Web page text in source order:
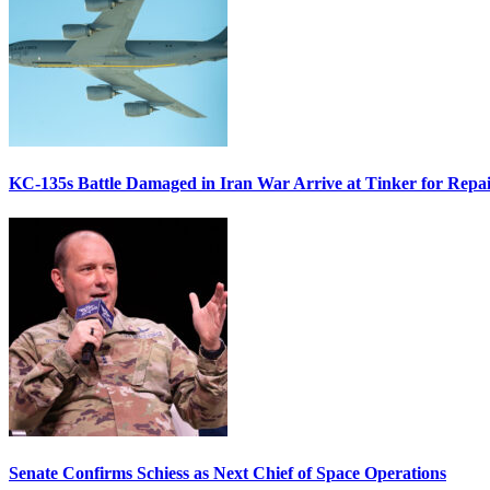
KC-135s Battle Damaged in Iran War Arrive at Tinker for
Senate Confirms Schiess as Next Chief of Space Operations